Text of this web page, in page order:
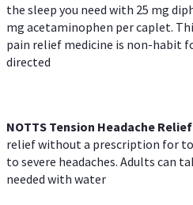
the sleep you need with 25 mg
mg acetaminophen per caplet.
pain relief medicine is non-habit
directed
NOTTS Tension Headache Relief
relief without a prescription for
to severe headaches. Adults can
needed with water